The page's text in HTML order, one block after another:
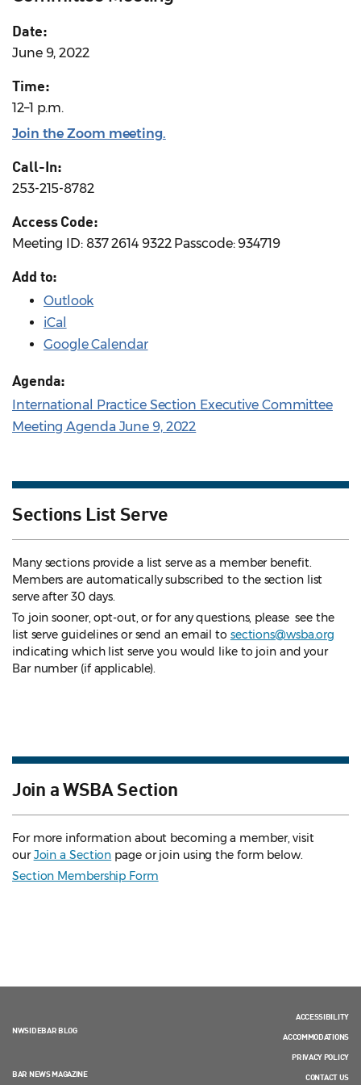
Date:
June 9, 2022
Time:
12–1 p.m.
Join the Zoom meeting.
Call-In:
253-215-8782
Access Code:
Meeting ID: 837 2614 9322 Passcode: 934719
Add to:
Outlook
iCal
Google Calendar
Agenda:
International Practice Section Executive Committee
Meeting Agenda June 9, 2022
Sections List Serve
Many sections provide a list serve as a member benefit.
Members are automatically subscribed to the section list
serve after 30 days.
To join sooner, opt-out, or for any questions, please see the
list serve guidelines or send an email to sections@wsba.org
indicating which list serve you would like to join and your
Bar number (if applicable).
Join a WSBA Section
For more information about becoming a member, visit
ourJoin a Section page or join using the form below.
Section Membership Form
NWSIDEBAR BLOG
BAR NEWS MAGAZINE
ACCESSIBILITY
ACCOMMODATIONS
PRIVACY POLICY
CONTACT US